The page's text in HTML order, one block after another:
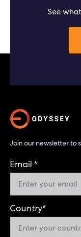
See
Join our newsletter to
Email *
Country*